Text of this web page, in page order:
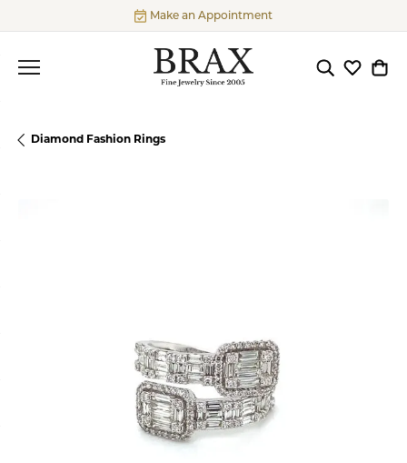
Make an Appointment
ToggleToggle
Diamond Fashion Rings